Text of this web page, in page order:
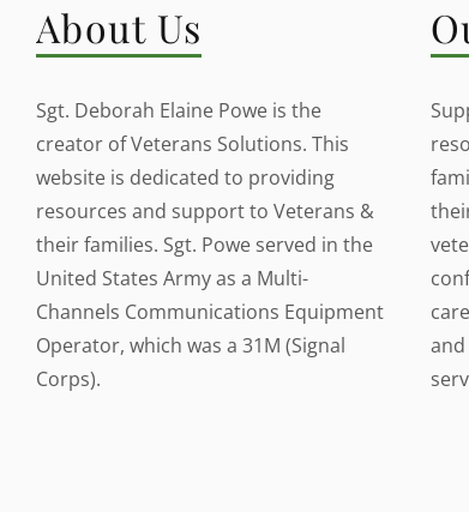
About Us
Sgt. Deborah Elaine Powe is the
creator of Veterans Solutions. This
website is dedicated to providing
resources and support to Veterans &
their families. Sgt. Powe served in the
United States Army as a Multi-
Channels Communications Equipment
Operator, which was a 31M (Signal
Corps).